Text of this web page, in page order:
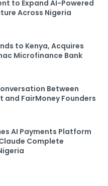
to Expand AI-Powered
Across Nigeria
to Kenya, Acquires
Microfinance Bank
Between
and FairMoney Founders
AI Payments Platform
Complete